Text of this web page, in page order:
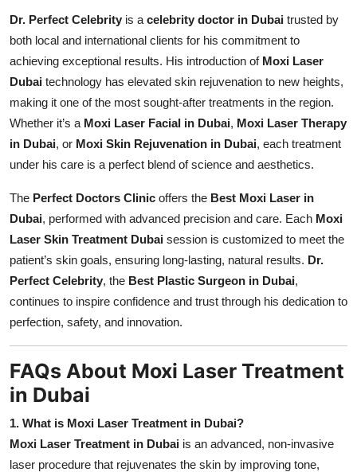
Dr. Perfect Celebrity is a celebrity doctor in Dubai trusted by
both local and international clients for his commitment to
achieving exceptional results. His introduction of Moxi Laser
Dubai technology has elevated skin rejuvenation to new heights,
making it one of the most sought-after treatments in the region.
Whether it’s a Moxi Laser Facial in Dubai, Moxi Laser Therapy
in Dubai, or Moxi Skin Rejuvenation in Dubai, each treatment
under his care is a perfect blend of science and aesthetics.
The Perfect Doctors Clinic offers the Best Moxi Laser in
Dubai, performed with advanced precision and care. Each Moxi
Laser Skin Treatment Dubai session is customized to meet the
patient’s skin goals, ensuring long-lasting, natural results. Dr.
Perfect Celebrity, the Best Plastic Surgeon in Dubai,
continues to inspire confidence and trust through his dedication to
perfection, safety, and innovation.
FAQs About Moxi Laser Treatment
in Dubai
1. What is Moxi Laser Treatment in Dubai?
Moxi Laser Treatment in Dubai is an advanced, non-invasive
laser procedure that rejuvenates the skin by improving tone,